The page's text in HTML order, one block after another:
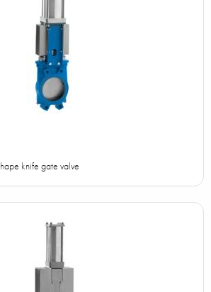
knife gate valve